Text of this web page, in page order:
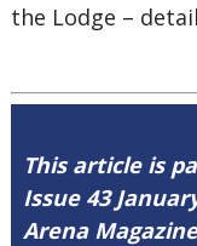
the Lodge –
This article is
Issue 43
Arena